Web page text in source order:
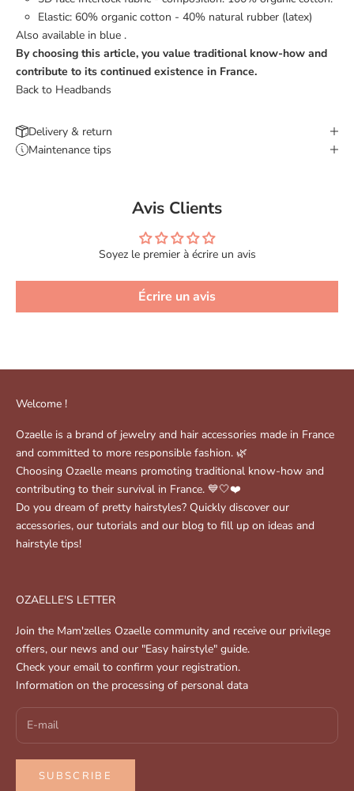
Elastic: 60% organic cotton - 40% natural rubber (latex)
Also available in blue .
By choosing this article, you value traditional know-how and
contribute to its continued existence in France.
Back to Headbands
Delivery & return
Maintenance tips
Avis Clients
Soyez le premier à écrire un avis
Écrire un avis
Welcome !
Ozaelle is a brand of jewelry and hair accessories made in France
and committed to more responsible fashion. 🌿
Choosing Ozaelle means promoting traditional know-how and
contributing to their survival in France. 💙🤍❤️
Do you dream of pretty hairstyles? Quickly discover our
accessories, our tutorials and our blog to fill up on ideas and
hairstyle tips!
OZAELLE'S LETTER
Join the Mam'zelles Ozaelle community and receive our privilege
offers, our news and our "Easy hairstyle" guide.
Check your email to confirm your registration.
Information on the processing of personal data
SUBSCRIBE